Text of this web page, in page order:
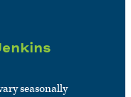
seasonally